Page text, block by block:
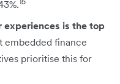
experiences is the top
embedded finance
prioritise this for